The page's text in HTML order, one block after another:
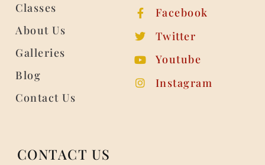
Classes
About Us
Galleries
Blog
Contact Us
Facebook
Twitter
Youtube
Instagram
CONTACT US